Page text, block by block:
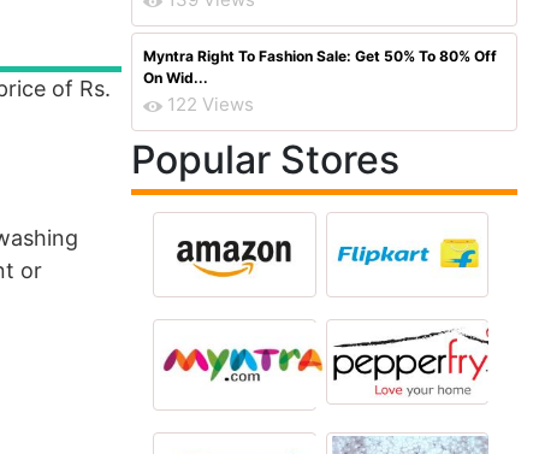
of Rs.
or
Myntra Right To Fashion Sale: Get 50% To 80% Off
On Wid...
122 Views
Popular Stores